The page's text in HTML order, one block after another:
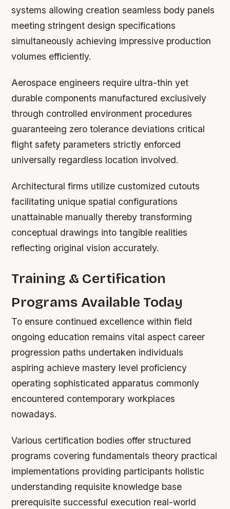
systems allowing creation seamless body panels
meeting stringent design specifications
simultaneously achieving impressive production
volumes efficiently.
Aerospace engineers require ultra-thin yet
durable components manufactured exclusively
through controlled environment procedures
guaranteeing zero tolerance deviations critical
flight safety parameters strictly enforced
universally regardless location involved.
Architectural firms utilize customized cutouts
facilitating unique spatial configurations
unattainable manually thereby transforming
conceptual drawings into tangible realities
reflecting original vision accurately.
Training & Certification
Programs Available Today
To ensure continued excellence within field
ongoing education remains vital aspect career
progression paths undertaken individuals
aspiring achieve mastery level proficiency
operating sophisticated apparatus commonly
encountered contemporary workplaces
nowadays.
Various certification bodies offer structured
programs covering fundamentals theory practical
implementations providing participants holistic
understanding requisite knowledge base
prerequisite successful execution real-world